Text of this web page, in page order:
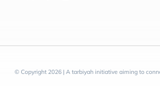
© Copyright 2026 | A tarbiyah initiative aiming to